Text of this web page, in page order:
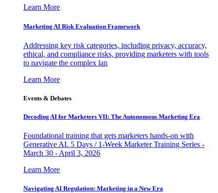
Learn More
Marketing AI Risk Evaluation Framework
Addressing key risk categories, including privacy, accuracy,
ethical, and compliance risks, providing marketers with tools
to navigate the complex lan
Learn More
Events & Debates
Decoding AI for Marketers VII: The Autonomous Marketing Era
Foundational training that gets marketers hands-on with
Generative AI. 5 Days / 1-Week Marketer Training Series -
March 30 - April 3, 2026
Learn More
Navigating AI Regulation: Marketing in a New Era